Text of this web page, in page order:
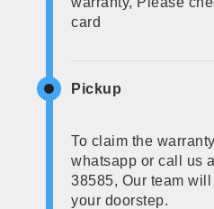
card
Pickup
To claim the
whatsapp or call us
38585, Our team
your doorstep.